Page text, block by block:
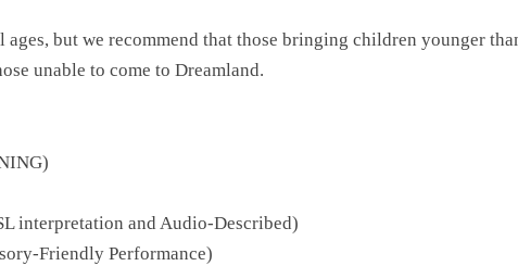
but we recommend that those bringing children younger
unable to come to Dreamland.
interpretation and Audio-Described)
Friendly Performance)